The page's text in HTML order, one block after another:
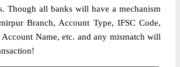
Though all banks will have a mechanism
Branch, Account Type, IFSC Code,
Name, etc. and any mismatch will